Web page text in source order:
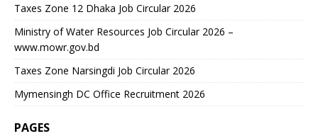
Taxes Zone 12 Dhaka Job Circular 2026
Ministry of Water Resources Job Circular 2026 –
www.mowr.gov.bd
Taxes Zone Narsingdi Job Circular 2026
Mymensingh DC Office Recruitment 2026
PAGES